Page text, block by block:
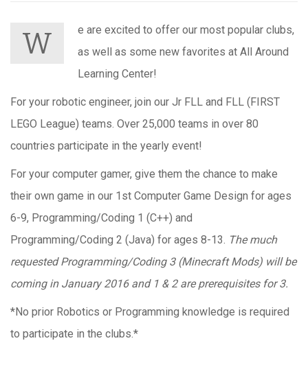
W
e are excited to offer our most popular clubs,
as well as some new favorites at All Around
Learning Center!
For your robotic engineer, join our Jr FLL and FLL (FIRST
LEGO League) teams. Over 25,000 teams in over 80
countries participate in the yearly event!
For your computer gamer, give them the chance to make
their own game in our 1st Computer Game Design for ages
6-9, Programming/Coding 1 (C++) and
Programming/Coding 2 (Java) for ages 8-13. The much
requested Programming/Coding 3 (Minecraft Mods) will be
coming in January 2016 and 1 & 2 are prerequisites for 3.
*No prior Robotics or Programming knowledge is required
to participate in the clubs.*